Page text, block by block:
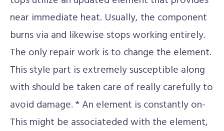
near immediate heat. Usually, the component
burns via and likewise stops working entirely.
The only repair work is to change the element.
This style part is extremely susceptible along
with should be taken care of really carefully to
avoid damage. * An element is constantly on-
This might be associateded with the element,